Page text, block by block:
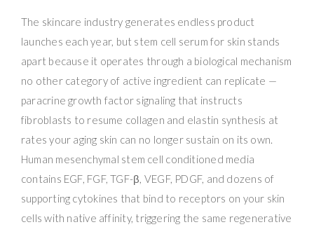
The skincare industry generates endless product
launches each year, but stem cell serum for skin stands
apart because it operates through a biological mechanism
no other category of active ingredient can replicate —
paracrine growth factor signaling that instructs
fibroblasts to resume collagen and elastin synthesis at
rates your aging skin can no longer sustain on its own.
Human mesenchymal stem cell conditioned media
contains EGF, FGF, TGF-β, VEGF, PDGF, and dozens of
supporting cytokines that bind to receptors on your skin
cells with native affinity, triggering the same regenerative